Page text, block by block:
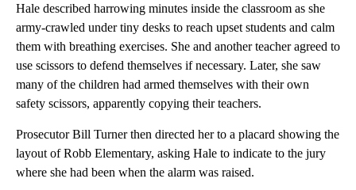
Hale described harrowing minutes inside the classroom as she
army-crawled under tiny desks to reach upset students and calm
them with breathing exercises. She and another teacher agreed to
use scissors to defend themselves if necessary. Later, she saw
many of the children had armed themselves with their own
safety scissors, apparently copying their teachers.
Prosecutor Bill Turner then directed her to a placard showing the
layout of Robb Elementary, asking Hale to indicate to the jury
where she had been when the alarm was raised.